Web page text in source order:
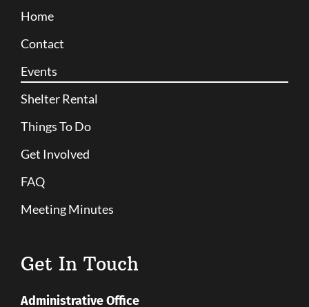
Home
Contact
Events
Shelter Rental
Things To Do
Get Involved
FAQ
Meeting Minutes
Get In Touch
Administrative Office